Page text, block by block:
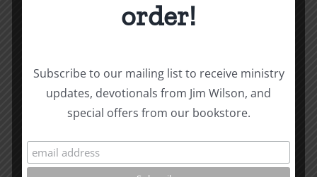
$2.00
The
options
be
chosen
order!
Subscribe to our mailing list to receive ministry
updates, devotionals from Jim Wilson, and
special offers from our bookstore.